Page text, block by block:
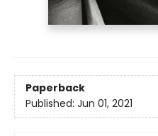
Paperback
Published: Jun 01, 2021